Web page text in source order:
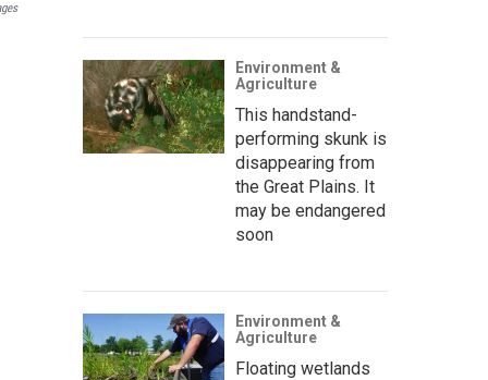
Environment &
Agriculture
This handstand-
performing skunk is
disappearing from
the Great Plains. It
may be endangered
soon
Environment &
Agriculture
Floating wetlands